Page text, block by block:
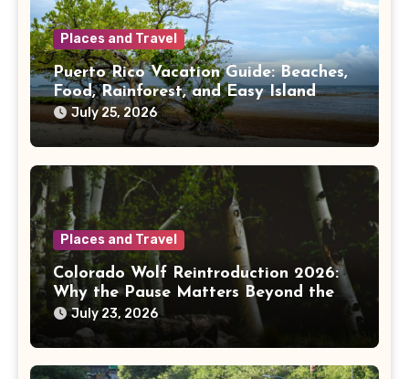
Places and Travel
Puerto Rico Vacation Guide: Beaches,
Food, Rainforest, and Easy Island
DaysJuly 25, 2026
Places and Travel
Colorado Wolf Reintroduction 2026:
Why the Pause Matters Beyond the
Mountains
July 23, 2026